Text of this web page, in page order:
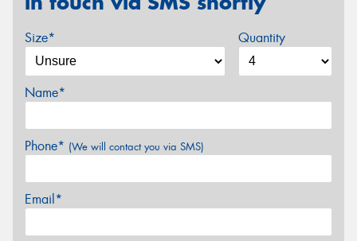
Size* Quantity
Name*
Phone* (We will contact you via SMS)
Email*